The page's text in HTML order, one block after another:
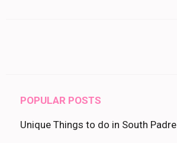
POPULAR POSTS
Unique Things to do in South Padre